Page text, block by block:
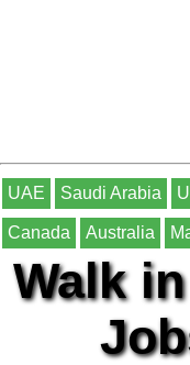
UAE Saudi Arabia
Canada Australia
Walk